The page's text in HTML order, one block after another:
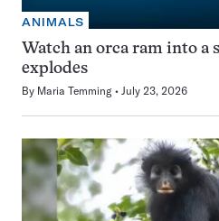
ANIMALS
Watch an orca ram into a
explodes
By Maria Temming July 23, 2026